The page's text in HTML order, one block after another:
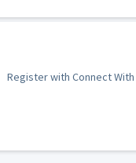
Register with Connect